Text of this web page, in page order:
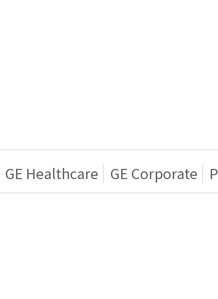
GE Healthcare GE Corporate